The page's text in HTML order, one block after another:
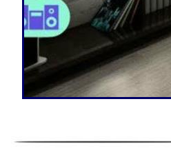
Fitchburg
Automation Voice
Fitchburg,
(Refrigerator,
Heating/Air
Smart Home One-